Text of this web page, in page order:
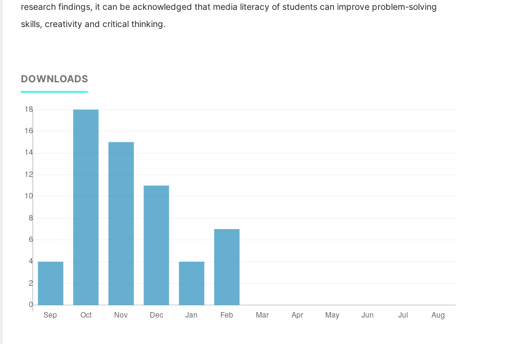
research findings, it can be acknowledged that media literacy of students can improve problem-solving
skills, creativity and critical thinking.
DOWNLOADS